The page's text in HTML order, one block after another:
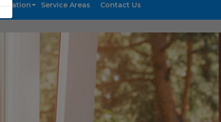
Service Areas Contact Us